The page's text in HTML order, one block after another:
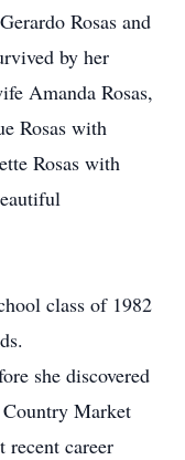
Rosas and
by her
Amanda Rosas,
Rosas with
Rosas with
class of 1982
she discovered
Market
recent career